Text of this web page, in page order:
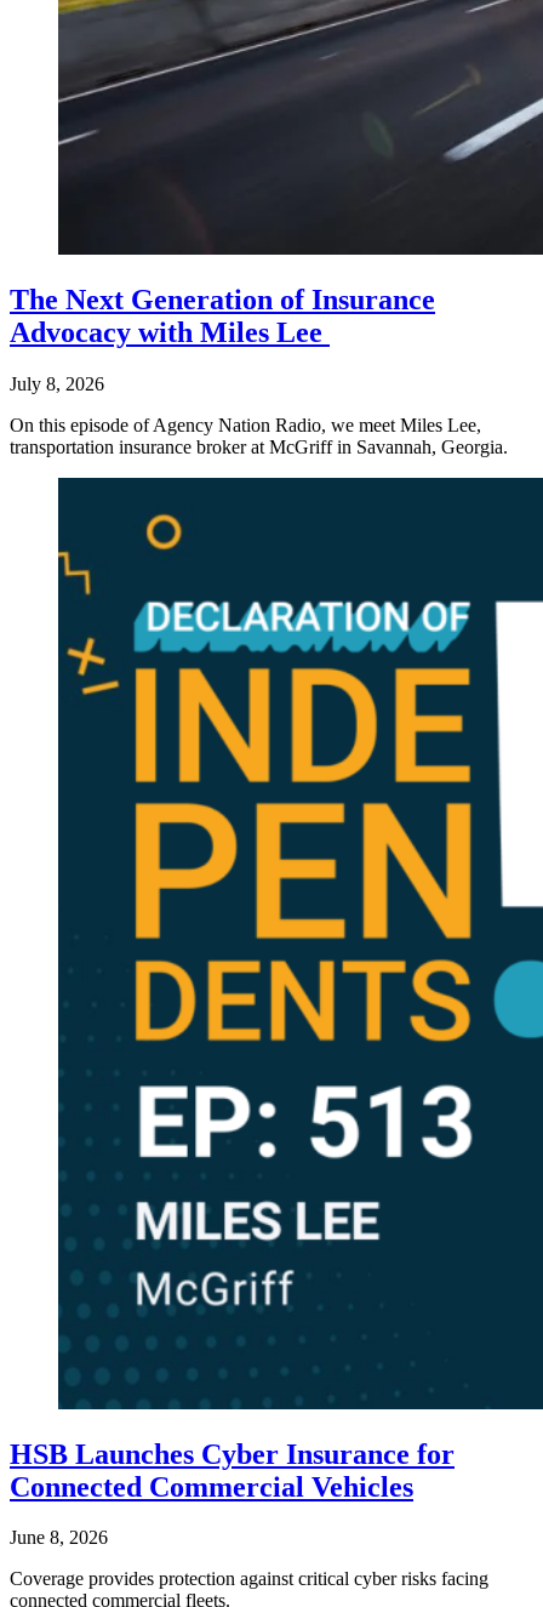
The Next Generation of Insurance
Advocacy with Miles Lee
July 8, 2026
On this episode of Agency Nation Radio, we meet Miles Lee,
transportation insurance broker at McGriff in Savannah, Georgia.
HSB Launches Cyber Insurance for
Connected Commercial Vehicles
June 8, 2026
Coverage provides protection against critical cyber risks facing
connected commercial fleets.